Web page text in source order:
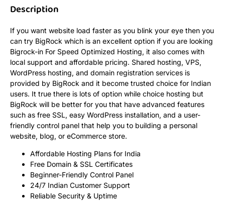
Description
If you want website load faster as you blink your eye then you
can try BigRock which is an excellent option if you are looking
Bigrock-in For Speed Optimized Hosting, it also comes with
local support and affordable pricing. Shared hosting, VPS,
WordPress hosting, and domain registration services is
provided by BigRock and it become trusted choice for Indian
users. It true there is lots of option while choice hosting but
BigRock will be better for you that have advanced features
such as free SSL, easy WordPress installation, and a user-
friendly control panel that help you to building a personal
website, blog, or eCommerce store.
Affordable Hosting Plans for India
Free Domain & SSL Certificates
Beginner-Friendly Control Panel
24/7 Indian Customer Support
Reliable Security & Uptime